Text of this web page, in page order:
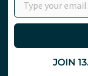
JOIN